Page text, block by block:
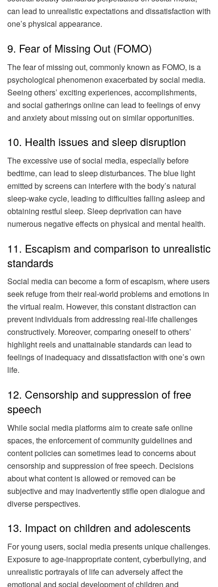
can lead to unrealistic expectations and dissatisfaction with
one’s physical appearance.
9. Fear of Missing Out (FOMO)
The fear of missing out, commonly known as FOMO, is a
psychological phenomenon exacerbated by social media.
Seeing others’ exciting experiences, accomplishments,
and social gatherings online can lead to feelings of envy
and anxiety about missing out on similar opportunities.
10. Health issues and sleep disruption
The excessive use of social media, especially before
bedtime, can lead to sleep disturbances. The blue light
emitted by screens can interfere with the body’s natural
sleep-wake cycle, leading to difficulties falling asleep and
obtaining restful sleep. Sleep deprivation can have
numerous negative effects on physical and mental health.
11. Escapism and comparison to unrealistic
standards
Social media can become a form of escapism, where users
seek refuge from their real-world problems and emotions in
the virtual realm. However, this constant distraction can
prevent individuals from addressing real-life challenges
constructively. Moreover, comparing oneself to others’
highlight reels and unattainable standards can lead to
feelings of inadequacy and dissatisfaction with one’s own
life.
12. Censorship and suppression of free
speech
While social media platforms aim to create safe online
spaces, the enforcement of community guidelines and
content policies can sometimes lead to concerns about
censorship and suppression of free speech. Decisions
about what content is allowed or removed can be
subjective and may inadvertently stifle open dialogue and
diverse perspectives.
13. Impact on children and adolescents
For young users, social media presents unique challenges.
Exposure to age-inappropriate content, cyberbullying, and
unrealistic portrayals of life can adversely affect the
emotional and social development of children and